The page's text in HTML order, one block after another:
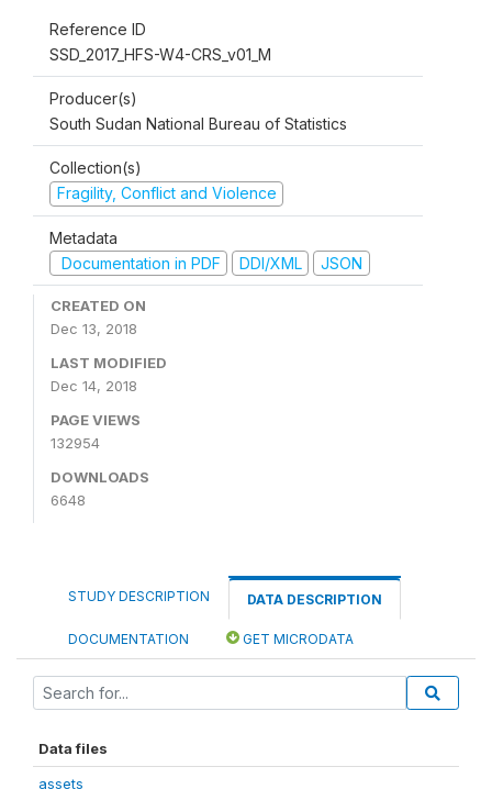
Reference ID
SSD_2017_HFS-W4-CRS_v01_M
Producer(s)
South Sudan National Bureau of Statistics
Collection(s)
Fragility, Conflict and Violence
Metadata
Documentation in PDF
DDI/XML JSON
CREATED ON
Dec 13, 2018
LAST MODIFIED
Dec 14, 2018
PAGE VIEWS
132954
DOWNLOADS
6648
STUDY DESCRIPTION DATA DESCRIPTION
DOCUMENTATION GET MICRODATA
Data files
assets